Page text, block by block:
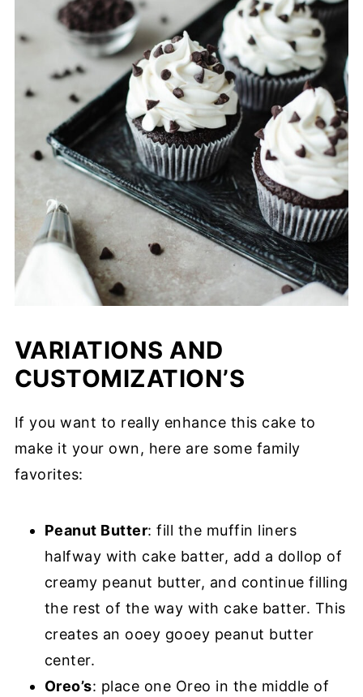
VARIATIONS AND
CUSTOMIZATION’S
If you want to really enhance this cake to
make it your own, here are some family
favorites:
Peanut Butter: fill the muffin liners
halfway with cake batter, add a dollop of
creamy peanut butter, and continue filling
the rest of the way with cake batter. This
creates an ooey gooey peanut butter
center.
Oreo’s: place one Oreo in the middle of